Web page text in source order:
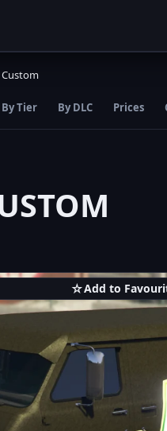
Custom
By Tier By DLC Prices
☆Add to